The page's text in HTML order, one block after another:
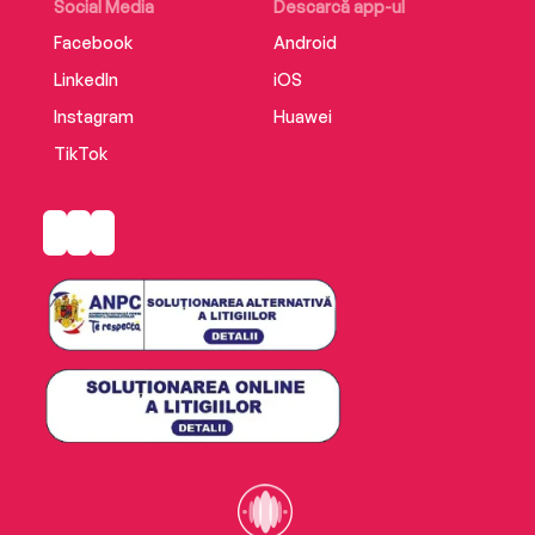
Social Media
Facebook
LinkedIn
Instagram
TikTok
Descarcă app-ul
Android
iOS
Huawei